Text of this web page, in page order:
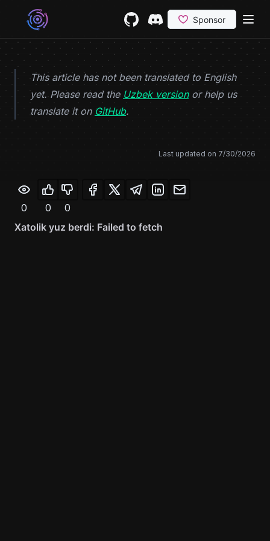
Skip to content
This article has not been translated to English
yet. Please read the Uzbek versionor help us
translate it on GitHub(opens in a new tab)
.
Last updated on 7/30/2026
0 0 0